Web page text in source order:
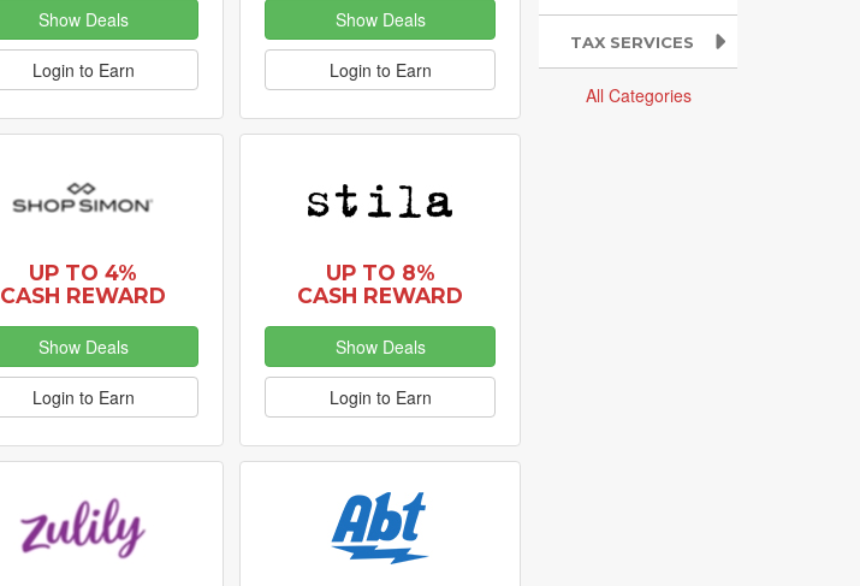
Show Deals
Login to Earn
Show Deals
Login to Earn
UP TO 4%
CASH REWARD
Show Deals
Login to Earn
UP TO 8%
CASH REWARD
Show Deals
Login to Earn
TAX SERVICES
All Categories